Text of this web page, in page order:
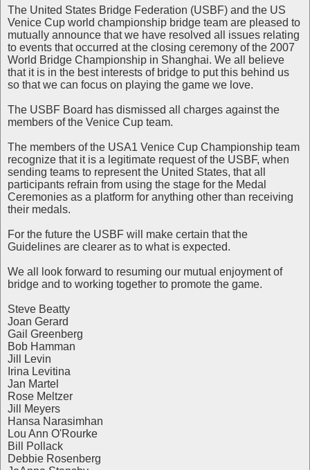
The United States Bridge Federation (USBF) and the US
Venice Cup world championship bridge team are pleased to
mutually announce that we have resolved all issues relating
to events that occurred at the closing ceremony of the 2007
World Bridge Championship in Shanghai. We all believe
that it is in the best interests of bridge to put this behind us
so that we can focus on playing the game we love.
The USBF Board has dismissed all charges against the
members of the Venice Cup team.
The members of the USA1 Venice Cup Championship team
recognize that it is a legitimate request of the USBF, when
sending teams to represent the United States, that all
participants refrain from using the stage for the Medal
Ceremonies as a platform for anything other than receiving
their medals.
For the future the USBF will make certain that the
Guidelines are clearer as to what is expected.
We all look forward to resuming our mutual enjoyment of
bridge and to working together to promote the game.
Steve Beatty
Joan Gerard
Gail Greenberg
Bob Hamman
Jill Levin
Irina Levitina
Jan Martel
Rose Meltzer
Jill Meyers
Hansa Narasimhan
Lou Ann O'Rourke
Bill Pollack
Debbie Rosenberg